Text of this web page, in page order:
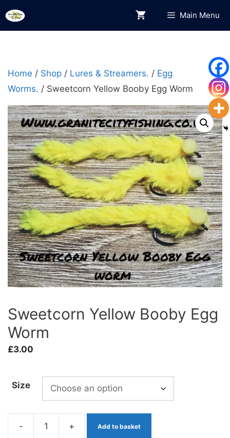
Skip
to
Main Menu
Home / Shop / Lures & Streamers. / Egg
Worms. / Sweetcorn Yellow Booby Egg Worm
Sweetcorn Yellow Booby Egg
Worm
£3.00
Size
- + Add to basket